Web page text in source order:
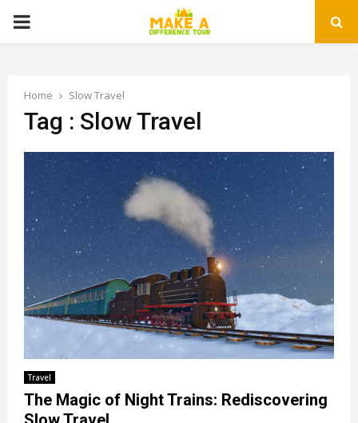
PRIMARY
Home Slow Travel
Tag : Slow Travel
Travel
The Magic of Night Trains: Rediscovering